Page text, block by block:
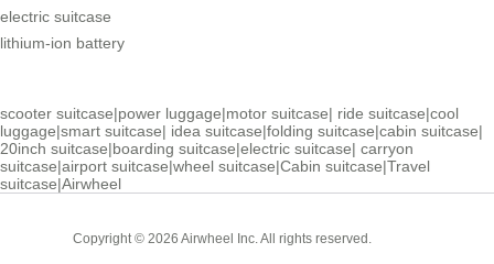
electric suitcase
lithium-ion battery
scooter suitcase|power luggage|motor suitcase| ride suitcase|cool
luggage|smart suitcase| idea suitcase|folding suitcase|cabin suitcase|
20inch suitcase|boarding suitcase|electric suitcase| carryon
suitcase|airport suitcase|wheel suitcase|Cabin suitcase|Travel
suitcase|Airwheel
Copyright © 2026 Airwheel Inc. All rights reserved.